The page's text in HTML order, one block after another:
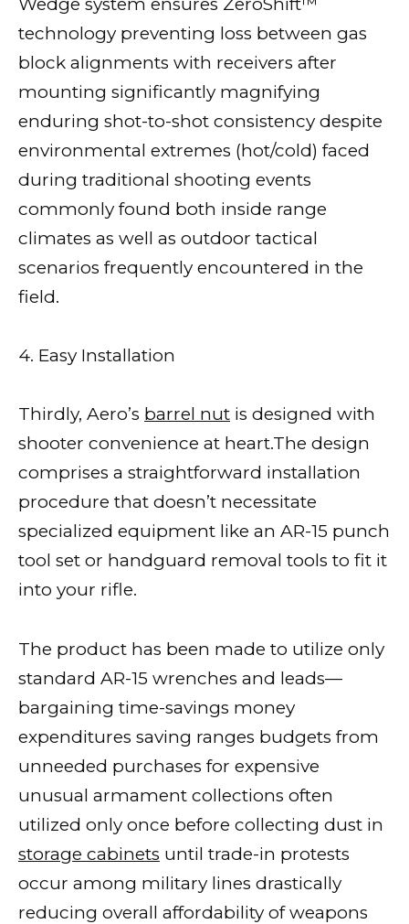
technology preventing loss between gas
block alignments with receivers after
mounting significantly magnifying
enduring shot-to-shot consistency despite
environmental extremes (hot/cold) faced
during traditional shooting events
commonly found both inside range
climates as well as outdoor tactical
scenarios frequently encountered in the
field.
4. Easy Installation
Thirdly, Aero’s barrel nut is designed with
shooter convenience at heart.The design
comprises a straightforward installation
procedure that doesn’t necessitate
specialized equipment like an AR-15 punch
tool set or handguard removal tools to fit it
into your rifle.
The product has been made to utilize only
standard AR-15 wrenches and leads—
bargaining time-savings money
expenditures saving ranges budgets from
unneeded purchases for expensive
unusual armament collections often
utilized only once before collecting dust in
storage cabinets until trade-in protests
occur among military lines drastically
reducing overall affordability of weapons